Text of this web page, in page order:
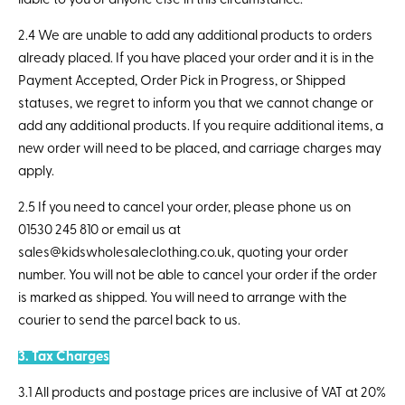
2.4 We are unable to add any additional products to orders
already placed. If you have placed your order and it is in the
Payment Accepted, Order Pick in Progress, or Shipped
statuses, we regret to inform you that we cannot change or
add any additional products. If you require additional items, a
new order will need to be placed, and carriage charges may
apply.
2.5 If you need to cancel your order, please phone us on
01530 245 810 or email us at
sales@kidswholesaleclothing.co.uk, quoting your order
number. You will not be able to cancel your order if the order
is marked as shipped. You will need to arrange with the
courier to send the parcel back to us.
3. Tax Charges
3.1 All products and postage prices are inclusive of VAT at 20%